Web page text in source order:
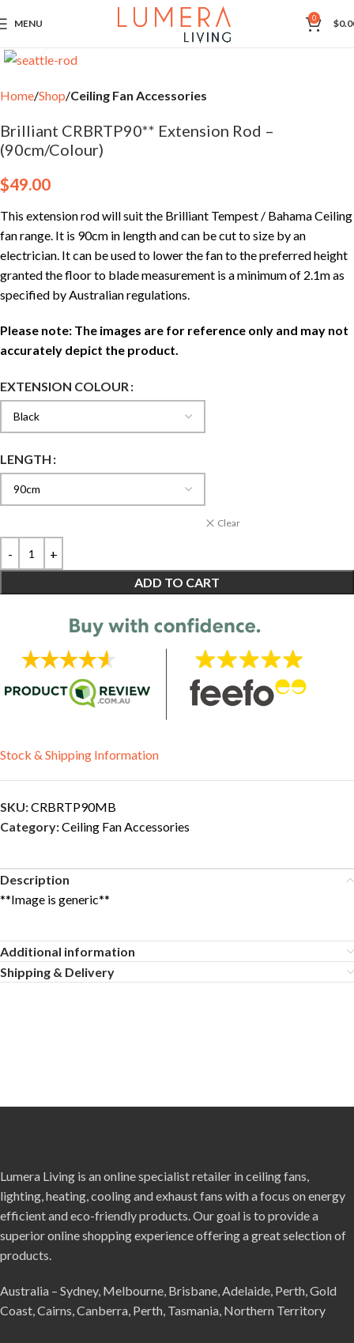
MENU 0 $
Home Shop Ceiling Fan Accessories
Brilliant CRBRTP90** Extension Rod –
(90cm/Colour)
$49.00
This extension rod will suit the Brilliant Tempest / Bahama Ceiling
fan range. It is 90cm in length and can be cut to size by an
electrician. It can be used to lower the fan to the preferred height
granted the floor to blade measurement is a minimum of 2.1m as
specified by Australian regulations.
Please note: The images are for reference only and may not
accurately depict the product.
EXTENSION COLOUR
LENGTH
Clear
ADD TO CART
Stock & Shipping Information
SKU:CRBRTP90MB
Category:Ceiling Fan Accessories
Description
**Image is generic**
Additional information
Shipping & Delivery
Lumera Living is an online specialist retailer in ceiling fans,
lighting, heating, cooling and exhaust fans with a focus on energy
efficient and eco-friendly products. Our goal is to provide a
superior online shopping experience offering a great selection of
products.
Australia – Sydney, Melbourne, Brisbane, Adelaide, Perth, Gold
Coast, Cairns, Canberra, Perth, Tasmania, Northern Territory